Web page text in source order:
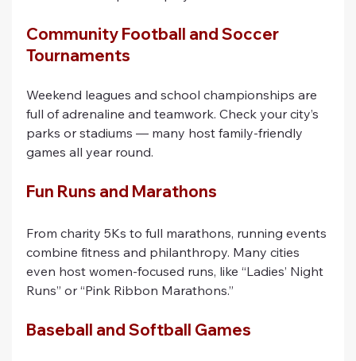
Community Football and Soccer
Tournaments
Weekend leagues and school championships are
full of adrenaline and teamwork. Check your city’s
parks or stadiums — many host family-friendly
games all year round.
Fun Runs and Marathons
From charity 5Ks to full marathons, running events
combine fitness and philanthropy. Many cities
even host women-focused runs, like “Ladies’ Night
Runs” or “Pink Ribbon Marathons.”
Baseball and Softball Games